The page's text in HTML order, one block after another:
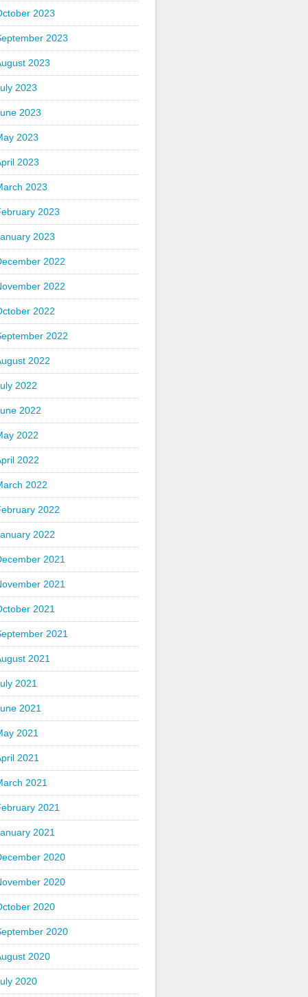
2023
2023
2023
2023
2023
2023
2023
2023
2023
2023
2022
2022
2022
2022
2022
2022
2022
2022
2022
2022
2022
2022
2021
2021
2021
2021
2021
2021
2021
2021
2021
2021
2021
2021
2020
2020
2020
2020
2020
2020